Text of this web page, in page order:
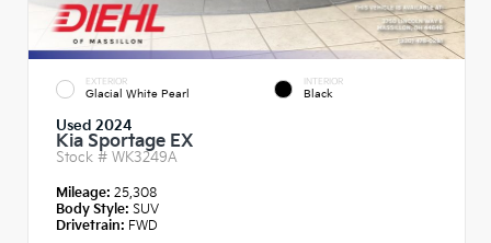
EXTERIOR
Glacial White Pearl
INTERIOR
Black
Used 2024
Kia Sportage EX
Stock # WK3249A
Mileage: 25,308
Body Style: SUV
Drivetrain: FWD